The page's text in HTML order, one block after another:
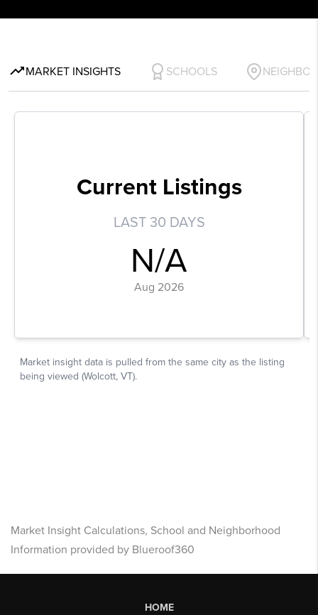
Market Insight Calculations, School and Neighborhood
Information provided by Blueroof360
HOME